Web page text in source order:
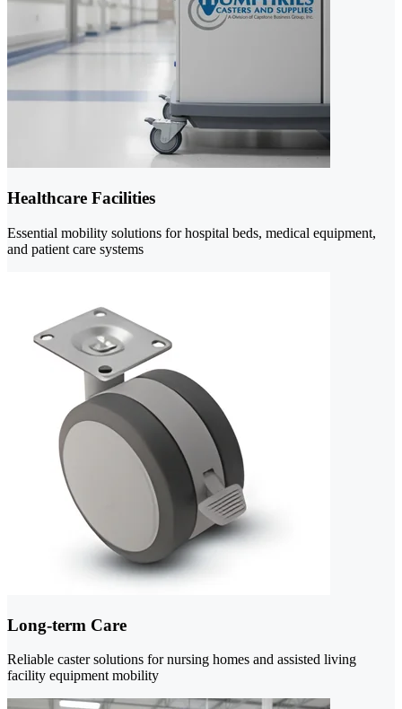
Healthcare Facilities
Essential mobility solutions for hospital beds, medical equipment,
and patient care systems
Long-term Care
Reliable caster solutions for nursing homes and assisted living
facility equipment mobility